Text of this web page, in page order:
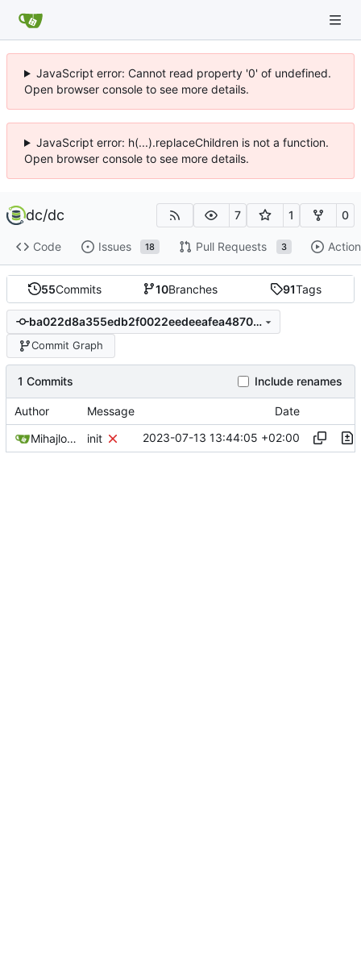
JavaScript error: Cannot read property '0' of undefined.
Open browser console to see more details.
JavaScript error: h(...).replaceChildren is not a function.
Open browser console to see more details.
dc/dc 7 1 0
Code Issues 18 Pull Requests 3
55Commits 10Branches 91Tags
ba022d8a355edb2f0022eedeeafea48700b94dc1
Commit Graph
1 Commits Include renames
Author Message Date
Mihajlo Medjedovic init 2023-07-13 13:44:05 +02:00